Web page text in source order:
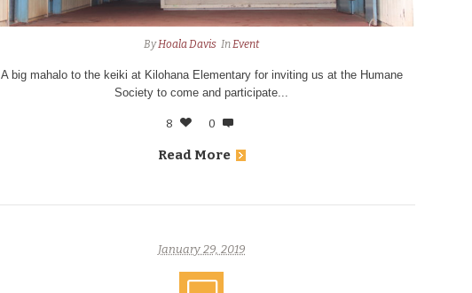
ByHoala Davis InEvent
A big mahalo to the keiki at Kilohana Elementary for inviting us at the Humane
Society to come and participate...
8 0
Read More
January 29, 2019